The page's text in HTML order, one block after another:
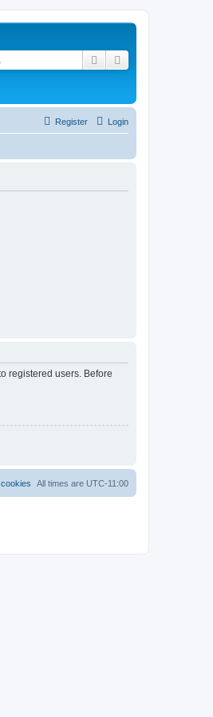
Search
Login
Register
registered users. Before
All times are UTC-11:00
cookies